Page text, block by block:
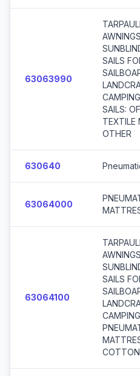
63063990
SAILS
SAILS:
TEXTILE
OTHER
630640
63064000
63064100
SAILS
COTTON